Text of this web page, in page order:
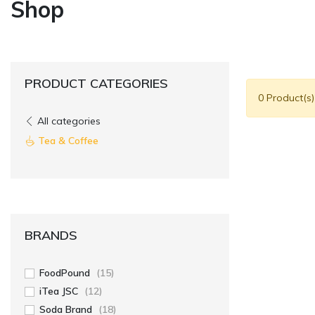
Shop
PRODUCT CATEGORIES
All categories
Tea & Coffee
BRANDS
FoodPound (15)
iTea JSC (12)
Soda Brand (18)
0